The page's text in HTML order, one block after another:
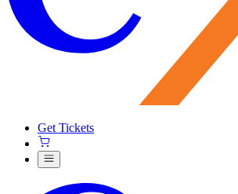
Get Tickets